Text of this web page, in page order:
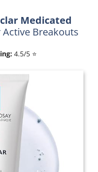
Medicated
Breakouts
4.5/5 ⭐